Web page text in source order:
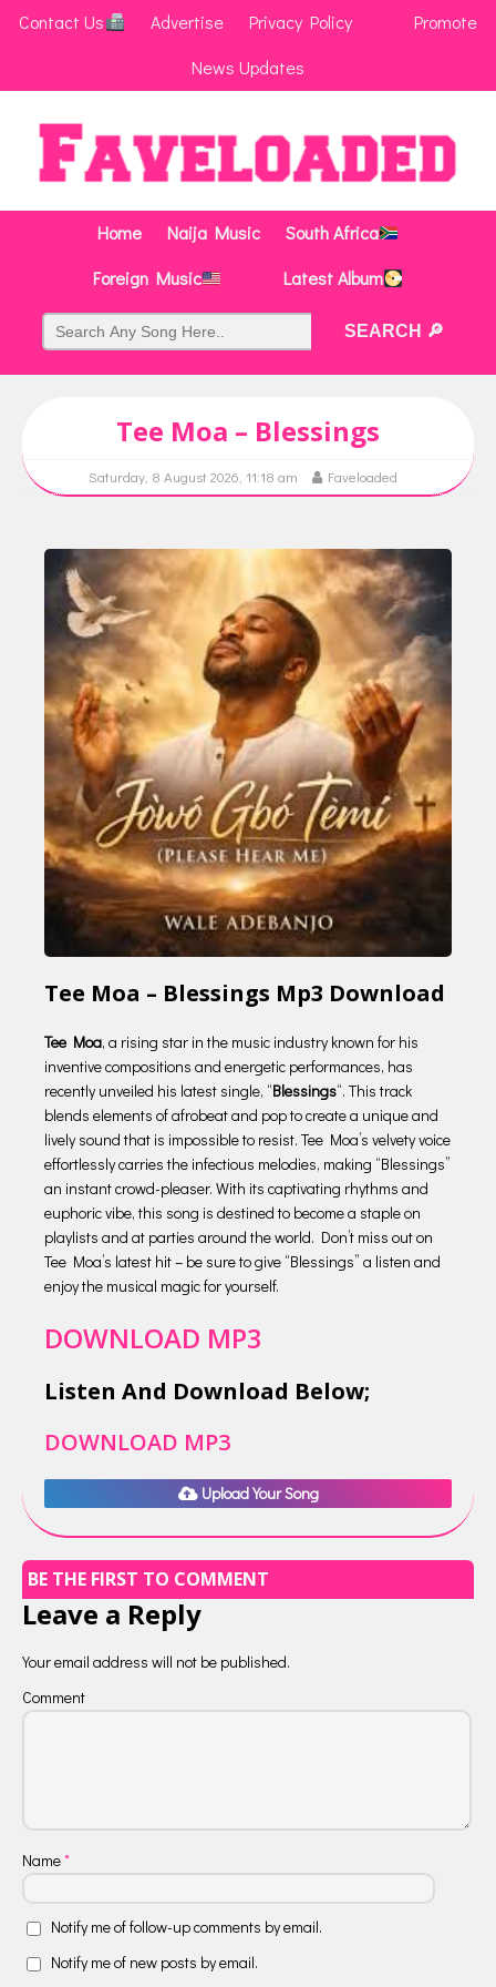
Contact Us Advertise Privacy Policy
Promote
News Updates
Home Naija Music
South Africa
Foreign Music
Latest Album
Tee Moa – Blessings
Saturday, 8 August 2026, 11:18 am Faveloaded
Tee Moa – Blessings Mp3 Download
Tee Moa, a rising star in the music industry known for his
inventive compositions and energetic performances, has
recently unveiled his latest single, “Blessings“. This track
blends elements of afrobeat and pop to create a unique and
lively sound that is impossible to resist. Tee Moa’s velvety voice
effortlessly carries the infectious melodies, making “Blessings”
an instant crowd-pleaser. With its captivating rhythms and
euphoric vibe, this song is destined to become a staple on
playlists and at parties around the world. Don’t miss out on
Tee Moa’s latest hit – be sure to give “Blessings” a listen and
enjoy the musical magic for yourself.
DOWNLOAD MP3
Listen And Download Below;
DOWNLOAD MP3
Upload Your Song
BE THE FIRST TO COMMENT
Leave a Reply
Your email address will not be published.
Comment
Name*
Notify me of follow-up comments by email.
Notify me of new posts by email.